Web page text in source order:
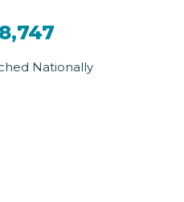
Nationally